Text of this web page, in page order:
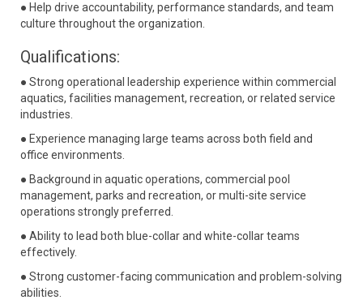
● Help drive accountability, performance standards, and team
culture throughout the organization.
Qualifications:
● Strong operational leadership experience within commercial
aquatics, facilities management, recreation, or related service
industries.
● Experience managing large teams across both field and
office environments.
● Background in aquatic operations, commercial pool
management, parks and recreation, or multi-site service
operations strongly preferred.
● Ability to lead both blue-collar and white-collar teams
effectively.
● Strong customer-facing communication and problem-solving
abilities.